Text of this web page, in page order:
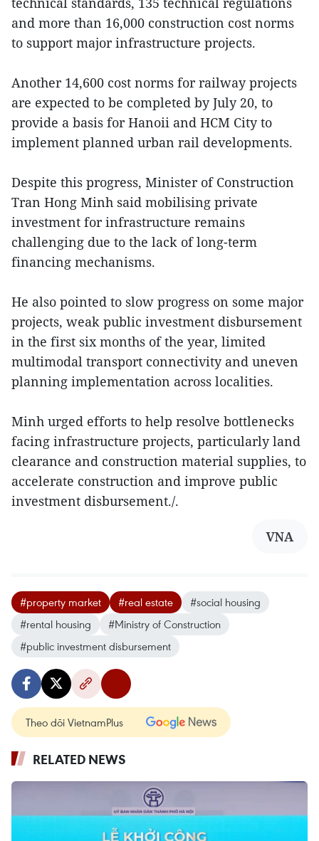
and more than 16,000 construction cost norms
to support major infrastructure projects.
Another 14,600 cost norms for railway projects
are expected to be completed by July 20, to
provide a basis for Hanoii and HCM City to
implement planned urban rail developments.
Despite this progress, Minister of Construction
Tran Hong Minh said mobilising private
investment for infrastructure remains
challenging due to the lack of long-term
financing mechanisms.
He also pointed to slow progress on some major
projects, weak public investment disbursement
in the first six months of the year, limited
multimodal transport connectivity and uneven
planning implementation across localities.
Minh urged efforts to help resolve bottlenecks
facing infrastructure projects, particularly land
clearance and construction material supplies, to
accelerate construction and improve public
investment disbursement./.
VNA
#property market #real estate
#social housing
#rental housing
#Ministry of Construction
#public investment disbursement
Theo dõi VietnamPlus
RELATED NEWS